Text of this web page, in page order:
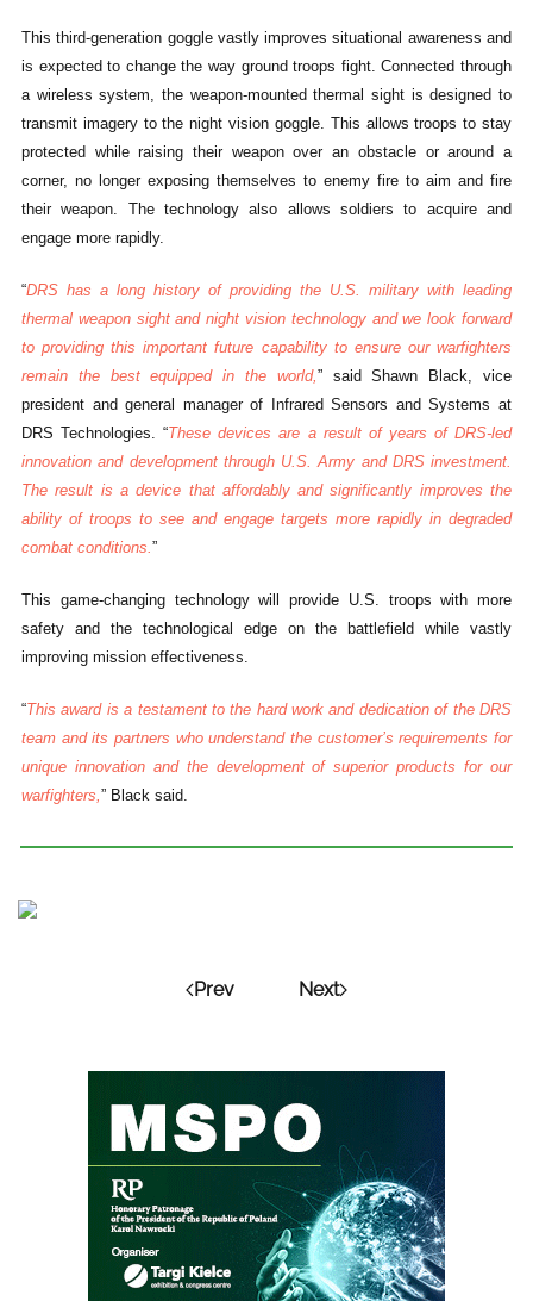
This third-generation goggle vastly improves situational awareness and
is expected to change the way ground troops fight. Connected through
a wireless system, the weapon-mounted thermal sight is designed to
transmit imagery to the night vision goggle. This allows troops to stay
protected while raising their weapon over an obstacle or around a
corner, no longer exposing themselves to enemy fire to aim and fire
their weapon. The technology also allows soldiers to acquire and
engage more rapidly.
“DRS has a long history of providing the U.S. military with leading
thermal weapon sight and night vision technology and we look forward
to providing this important future capability to ensure our warfighters
remain the best equipped in the world,” said Shawn Black, vice
president and general manager of Infrared Sensors and Systems at
DRS Technologies. “These devices are a result of years of DRS-led
innovation and development through U.S. Army and DRS investment.
The result is a device that affordably and significantly improves the
ability of troops to see and engage targets more rapidly in degraded
combat conditions.”
This game-changing technology will provide U.S. troops with more
safety and the technological edge on the battlefield while vastly
improving mission effectiveness.
“This award is a testament to the hard work and dedication of the DRS
team and its partners who understand the customer’s requirements for
unique innovation and the development of superior products for our
warfighters,” Black said.
Prev Next